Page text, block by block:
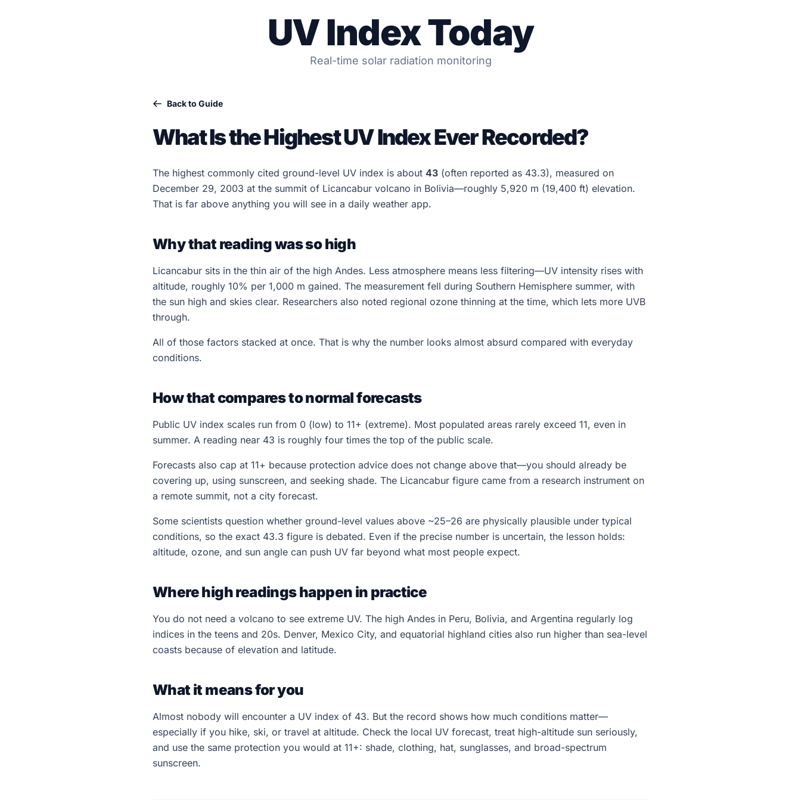
UV Index Today
Real-time solar radiation monitoring
Back to Guide
What Is the Highest UV Index Ever Recorded?
The highest commonly cited ground-level UV index is about 43 (often reported as 43.3), measured on
December 29, 2003 at the summit of Licancabur volcano in Bolivia—roughly 5,920 m (19,400 ft) elevation.
That is far above anything you will see in a daily weather app.
Why that reading was so high
Licancabur sits in the thin air of the high Andes. Less atmosphere means less filtering—UV intensity rises with
altitude, roughly 10% per 1,000 m gained. The measurement fell during Southern Hemisphere summer, with
the sun high and skies clear. Researchers also noted regional ozone thinning at the time, which lets more UVB
through.
All of those factors stacked at once. That is why the number looks almost absurd compared with everyday
conditions.
How that compares to normal forecasts
Public UV index scales run from 0 (low) to 11+ (extreme). Most populated areas rarely exceed 11, even in
summer. A reading near 43 is roughly four times the top of the public scale.
Forecasts also cap at 11+ because protection advice does not change above that—you should already be
covering up, using sunscreen, and seeking shade. The Licancabur figure came from a research instrument on
a remote summit, not a city forecast.
Some scientists question whether ground-level values above ~25–26 are physically plausible under typical
conditions, so the exact 43.3 figure is debated. Even if the precise number is uncertain, the lesson holds:
altitude, ozone, and sun angle can push UV far beyond what most people expect.
Where high readings happen in practice
You do not need a volcano to see extreme UV. The high Andes in Peru, Bolivia, and Argentina regularly log
indices in the teens and 20s. Denver, Mexico City, and equatorial highland cities also run higher than sea-level
coasts because of elevation and latitude.
What it means for you
Almost nobody will encounter a UV index of 43. But the record shows how much conditions matter—
especially if you hike, ski, or travel at altitude. Check the local UV forecast, treat high-altitude sun seriously,
and use the same protection you would at 11+: shade, clothing, hat, sunglasses, and broad-spectrum
sunscreen.